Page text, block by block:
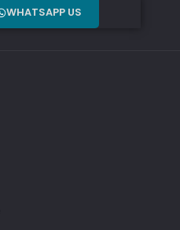
WHATSAPP US